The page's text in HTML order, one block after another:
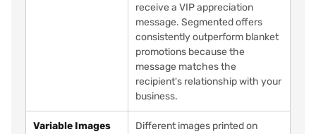
receive a VIP appreciation
message. Segmented offers
consistently outperform blanket
promotions because the
message matches the
recipient's relationship with your
business.
Variable Images
Different images printed on